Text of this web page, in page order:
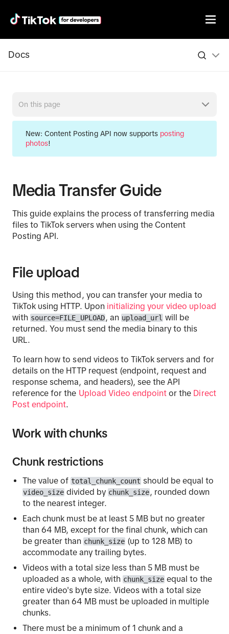
Docs
New:Content Posting API now supports posting
photos!
Media Transfer Guide
This guide explains the process of transferring media
files to TikTok servers when using the Content
Posting API.
File upload
Using this method, you can transfer your media to
TikTok using HTTP. Upon initializing your video upload
withsource=FILE_UPLOAD, an upload_url will be
returned. You must send the media binary to this
URL.
To learn how to send videos to TikTok servers and for
details on the HTTP request (endpoint, request and
response schema, and headers), see the API
reference for the Upload Video endpoint or the Direct
Post endpoint.
Work with chunks
Chunk restrictions
The value of total_chunk_count should be equal to
video_size divided by chunk_size, rounded down
to the nearest integer.
Each chunk must be at least 5 MB but no greater
than 64 MB, except for the final chunk, which can
be greater than chunk_size (up to 128 MB) to
accommodate any trailing bytes.
Videos with a total size less than 5 MB must be
uploaded as a whole, with chunk_size equal to the
entire video's byte size. Videos with a total size
greater than 64 MB must be uploaded in multiple
chunks.
There must be a minimum of 1 chunk and a
On this page